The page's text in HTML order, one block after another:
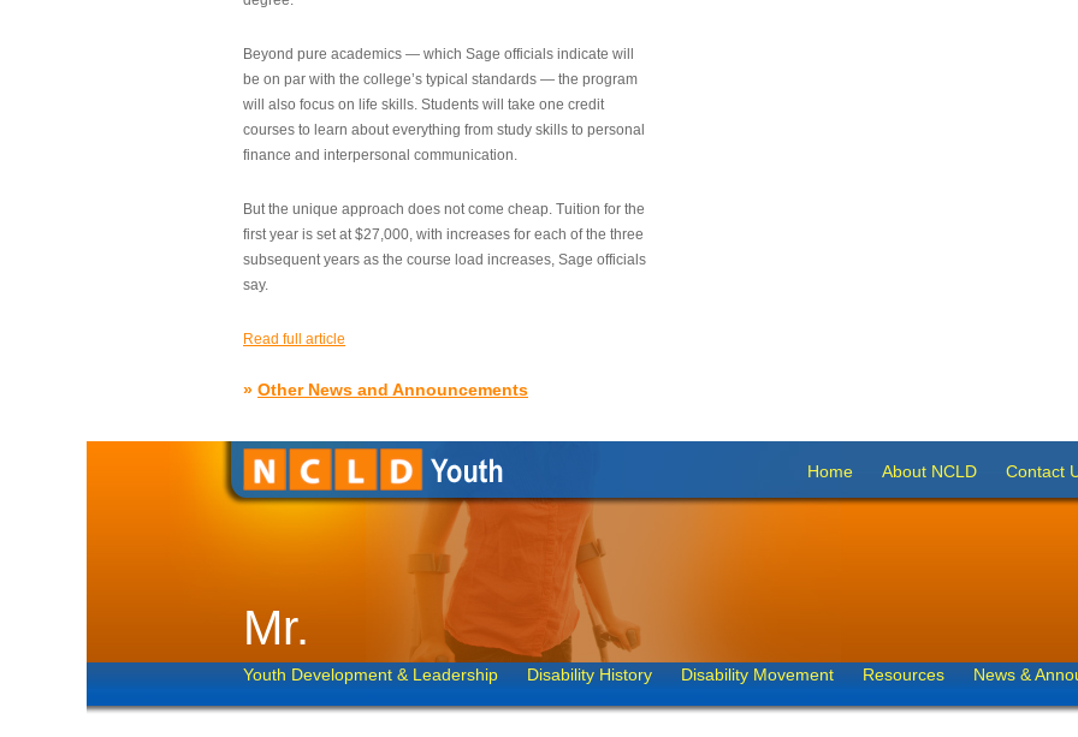
Beyond pure academics — which Sage officials indicate will
be on par with the college’s typical standards — the program
will also focus on life skills. Students will take one credit
courses to learn about everything from study skills to personal
finance and interpersonal communication.
But the unique approach does not come cheap. Tuition for the
first year is set at $27,000, with increases for each of the three
subsequent years as the course load increases, Sage officials
say.
Read full article
» Other News and Announcements
Home About NCLD Contact
Mr.
Youth Development & Leadership Disability History Disability Movement Resources News &